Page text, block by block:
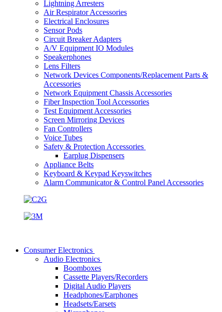
Lightning Arresters
Air Respirator Accessories
Electrical Enclosures
Sensor Pods
Circuit Breaker Adapters
A/V Equipment IO Modules
Speakerphones
Lens Filters
Network Devices Components/Replacement Parts &
Accessories
Network Equipment Chassis Accessories
Fiber Inspection Tool Accessories
Test Equipment Accessories
Screen Mirroring Devices
Fan Controllers
Voice Tubes
Safety & Protection Accessories
Earplug Dispensers
Appliance Belts
Keyboard & Keypad Keyswitches
Alarm Communicator & Control Panel Accessories
Consumer Electronics
Audio Electronics
Boomboxes
Cassette Players/Recorders
Digital Audio Players
Headphones/Earphones
Headsets/Earsets